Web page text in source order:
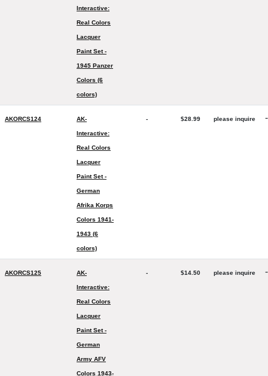
Interactive:
Real Colors
Lacquer
Paint Set -
1945 Panzer
Colors (6
colors)
AKORCS124 AK-
Interactive:
Real Colors
Lacquer
Paint Set -
German
Afrika Korps
Colors 1941-
1943 (6
colors)
- $28.99 please inquire -
AKORCS125 AK-
Interactive:
Real Colors
Lacquer
Paint Set -
German
Army AFV
Colors 1943-
- $14.50 please inquire -